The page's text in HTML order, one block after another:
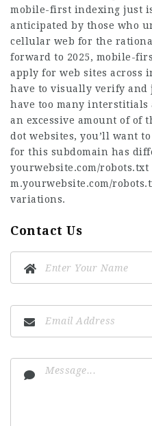
mobile-first indexing just
anticipated by those who
cellular web for the
forward to 2025, mobile-
apply for web sites across
have to visually verify and
have too many interstitials
an excessive amount of of
dot websites, you’ll want
for this subdomain has
yourwebsite.com/robots.txt
m.yourwebsite.com/
variations.
Contact Us